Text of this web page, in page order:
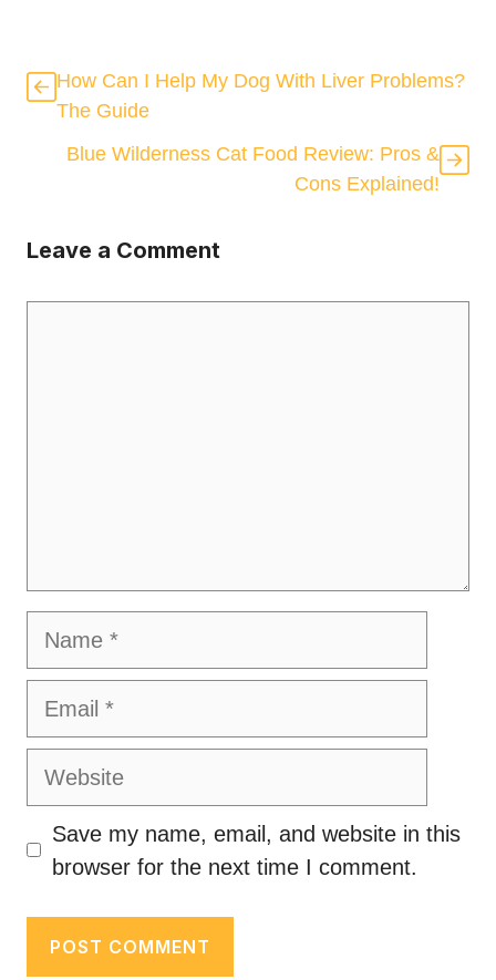
How Can I Help My Dog With Liver Problems?
The Guide
Blue Wilderness Cat Food Review: Pros &
Cons Explained!
Leave a Comment
Name
Email
Website
Save my name, email, and website in this
browser for the next time I comment.